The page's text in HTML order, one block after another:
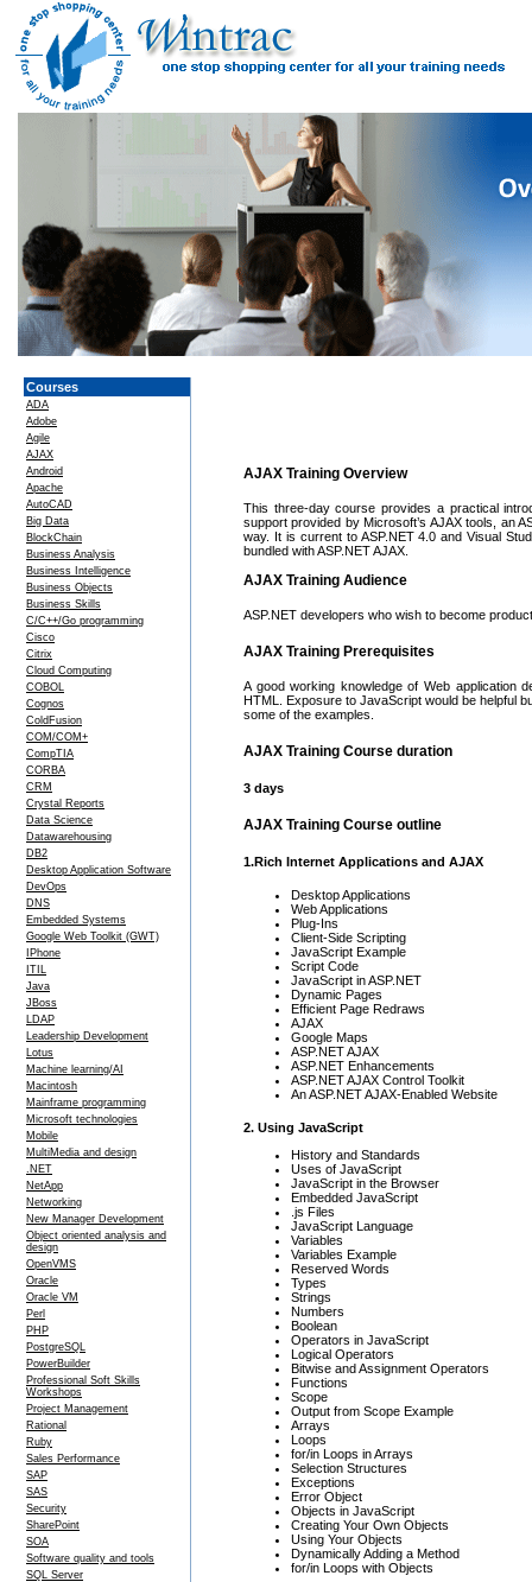
Courses
ADA
Adobe
Agile
AJAX
Android
Apache
AutoCAD
Big Data
BlockChain
Business Analysis
Business Intelligence
Business Objects
Business Skills
C/C++/Go programming
Cisco
Citrix
Cloud Computing
COBOL
Cognos
ColdFusion
COM/COM+
CompTIA
CORBA
CRM
Crystal Reports
Data Science
Datawarehousing
DB2
Desktop Application Software
DevOps
DNS
Embedded Systems
Google Web Toolkit (GWT)
IPhone
ITIL
Java
JBoss
LDAP
Leadership Development
Lotus
Machine learning/AI
Macintosh
Mainframe programming
Microsoft technologies
Mobile
MultiMedia and design
.NET
NetApp
Networking
New Manager Development
Object oriented analysis and
design
OpenVMS
Oracle
Oracle VM
Perl
PHP
PostgreSQL
PowerBuilder
Professional Soft Skills
Workshops
Project Management
Rational
Ruby
Sales Performance
SAP
SAS
Security
SharePoint
SOA
Software quality and tools
SQL Server
AJAX Training Overview
This three-day course provides a practical
support provided by Microsoft’s AJAX tools, an
way. It is current to ASP.NET 4.0 and Visual
bundled with ASP.NET AJAX.
AJAX Training Audience
ASP.NET developers who wish to become
AJAX Training Prerequisites
A good working knowledge of Web application
HTML. Exposure to JavaScript would be helpful
some of the examples.
AJAX Training Course duration
3 days
AJAX Training Course outline
1.Rich Internet Applications and AJAX
Desktop Applications
Web Applications
Plug-Ins
Client-Side Scripting
JavaScript Example
Script Code
JavaScript in ASP.NET
Dynamic Pages
Efficient Page Redraws
AJAX
Google Maps
ASP.NET AJAX
ASP.NET Enhancements
ASP.NET AJAX Control Toolkit
An ASP.NET AJAX-Enabled Website
2. Using JavaScript
History and Standards
Uses of JavaScript
JavaScript in the Browser
Embedded JavaScript
.js Files
JavaScript Language
Variables
Variables Example
Reserved Words
Types
Strings
Numbers
Boolean
Operators in JavaScript
Logical Operators
Bitwise and Assignment Operators
Functions
Scope
Output from Scope Example
Arrays
Loops
for/in Loops in Arrays
Selection Structures
Exceptions
Error Object
Objects in JavaScript
Creating Your Own Objects
Using Your Objects
Dynamically Adding a Method
for/in Loops with Objects